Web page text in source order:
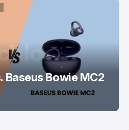
Baseus Bowie MC2